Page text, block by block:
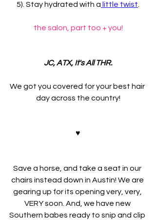
5). Stay hydrated with a little twist
the salon, part too + you!
JC, ATX, It's All THR.
We got you covered for your best hair
day across the country!
♥
Save a horse, and take a seat in our
chairs instead down in Austin! We are
gearing up for its opening very, very,
VERY soon. And, we have new
Southern babes ready to snip and clip